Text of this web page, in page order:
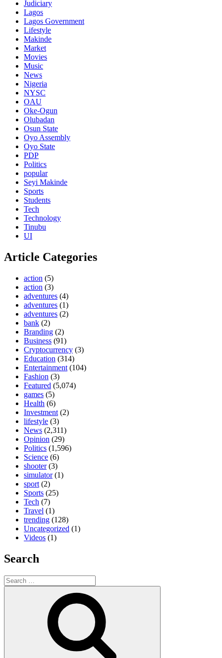
Judiciary
Lagos
Lagos Government
Lifestyle
Makinde
Market
Movies
Music
News
Nigeria
NYSC
OAU
Oke-Ogun
Olubadan
Osun State
Oyo Assembly
Oyo State
PDP
Politics
popular
Seyi Makinde
Sports
Students
Tech
Technology
Tinubu
UI
Article Categories
action (5)
action (3)
adventures (4)
adventures (1)
adventures (2)
bank (2)
Branding (2)
Business (91)
Cryptocurrency (3)
Education (314)
Entertainment (104)
Fashion (3)
Featured (5,074)
games (5)
Health (6)
Investment (2)
lifestyle (3)
News (2,311)
Opinion (29)
Politics (1,596)
Science (6)
shooter(3)
simulator(1)
sport (2)
Sports (25)
Tech (7)
Travel (1)
trending (128)
Uncategorized (1)
Videos (1)
Search
Search
for: